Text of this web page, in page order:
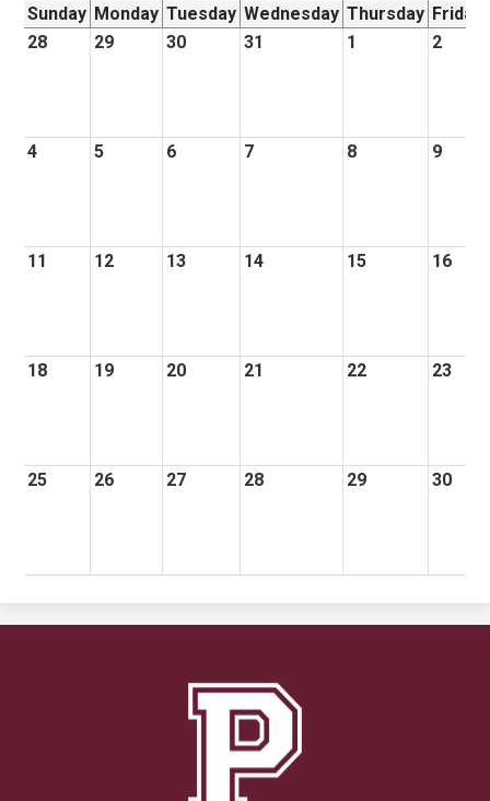
Sunday Monday Tuesday Wednesday Thursday Friday
28
29 30 31 1 2
4 5 6 7 8 9
11 12 13 14 15 16
18 19 20 21 22 23
25 26 27 28 29 30